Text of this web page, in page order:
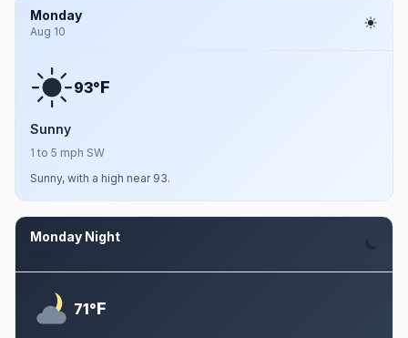
Monday
Aug 10
93°F
Sunny
1 to 5 mph SW
Sunny, with a high near 93.
Monday Night
71°F